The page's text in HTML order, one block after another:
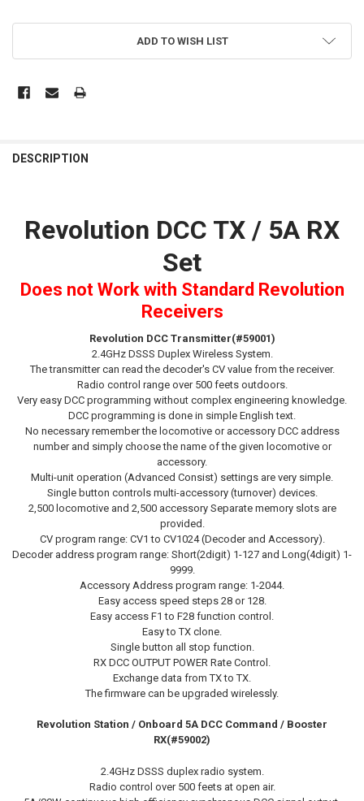
ADD TO WISH LIST
BOUGHT
SELECT
ALL
TO CART
DESCRIPTION
Revolution DCC TX / 5A RX
Set
Does not Work with Standard Revolution
Receivers
Revolution DCCTransmitter(#59001)
2.4GHz DSSS Duplex Wireless System.
The transmitter can read the decoder's CV value from the receiver.
Radio control range over 500 feets outdoors.
Very easy DCC programming without complex engineering knowledge.
DCC programming is done in simple English text.
No necessary remember the locomotive or accessory DCC address
number and simply choose the name of the given locomotive or
accessory.
Multi-unit operation (Advanced Consist) settings are very simple.
Single button controls multi-accessory (turnover) devices.
2,500 locomotive and 2,500 accessory Separate memory slots are
provided.
CV program range: CV1 to CV1024 (Decoder and Accessory).
Decoder address program range: Short(2digit) 1-127 and Long(4digit) 1-
9999.
Accessory Address program range: 1-2044.
Easy access speed steps 28 or 128.
Easy access F1 to F28 function control.
Easy to TX clone.
Single button all stop function.
RX DCC OUTPUT POWER Rate Control.
Exchange data from TX to TX.
The firmware can be upgraded wirelessly.
Revolution Station / Onboard 5A DCC Command / Booster
RX(#59002)
2.4GHz DSSS duplex radio system.
Radio control over 500 feets at open air.